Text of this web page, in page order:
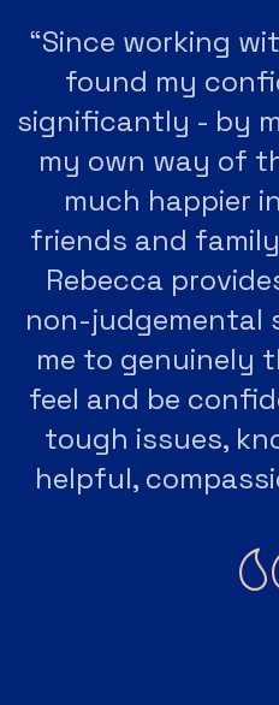
“Since working
found my
significantly - by
my own way of
much happier
friends and
Rebecca
non-judgemental
me to genuinely
feel and be
tough issues,
helpful,